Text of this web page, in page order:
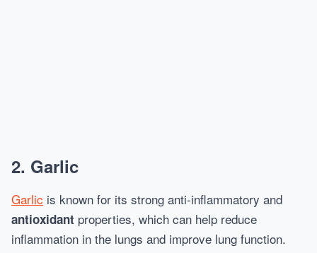
2. Garlic
Garlic is known for its strong anti-inflammatory and
antioxidant properties, which can help reduce
inflammation in the lungs and improve lung function.